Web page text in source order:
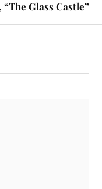
Glass Castle”